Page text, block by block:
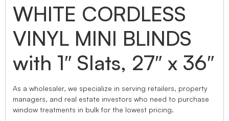
WHITE CORDLESS
VINYL MINI BLINDS
with 1″ Slats, 27″ x 36″
As a wholesaler, we specialize in serving retailers, property
managers, and real estate investors who need to purchase
window treatments in bulk for the lowest pricing.